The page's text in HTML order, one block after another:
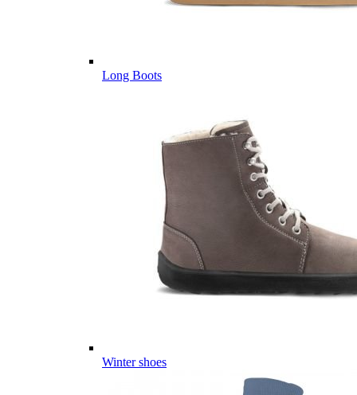
Long Boots
Winter shoes